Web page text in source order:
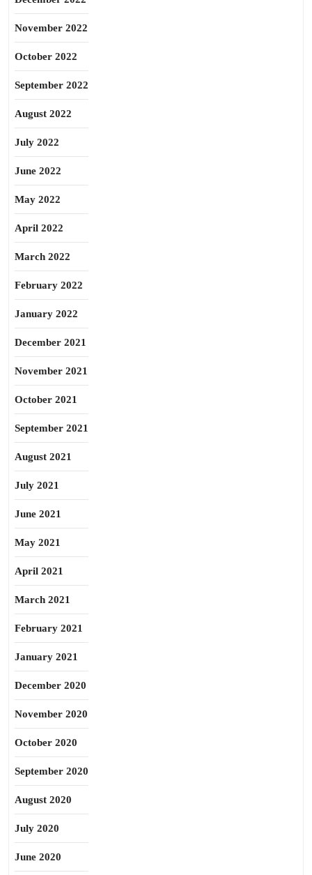
November 2022
October 2022
September 2022
August 2022
July 2022
June 2022
May 2022
April 2022
March 2022
February 2022
January 2022
December 2021
November 2021
October 2021
September 2021
August 2021
July 2021
June 2021
May 2021
April 2021
March 2021
February 2021
January 2021
December 2020
November 2020
October 2020
September 2020
August 2020
July 2020
June 2020